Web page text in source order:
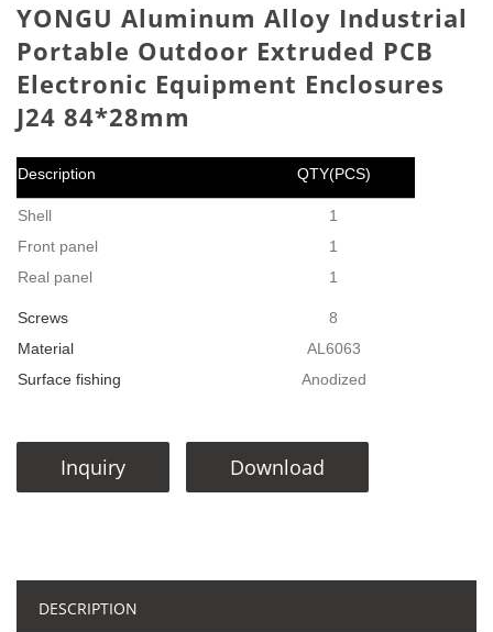
YONGU Aluminum Alloy Industrial
Portable Outdoor Extruded PCB
Electronic Equipment Enclosures
J24 84*28mm
Description QTY(PCS)
Shell
Front panel
Real panel
1
1
1
Screws
Material
Surface fishing
8
AL6063
Anodized
Inquiry Download
DESCRIPTION